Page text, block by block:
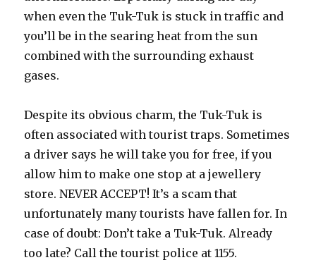
when even the Tuk-Tuk is stuck in traffic and
you’ll be in the searing heat from the sun
combined with the surrounding exhaust
gases.
Despite its obvious charm, the Tuk-Tuk is
often associated with tourist traps. Sometimes
a driver says he will take you for free, if you
allow him to make one stop at a jewellery
store. NEVER ACCEPT! It’s a scam that
unfortunately many tourists have fallen for. In
case of doubt: Don’t take a Tuk-Tuk. Already
too late? Call the tourist police at 1155.